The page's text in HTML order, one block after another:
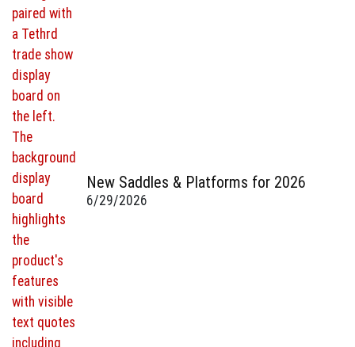
New Saddles & Platforms for 2026
6/29/2026